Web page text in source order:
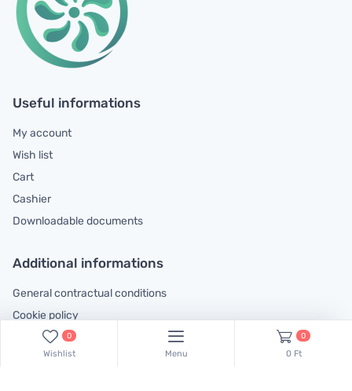
Useful informations
My account
Wish list
Cart
Cashier
Downloadable documents
Additional informations
General contractual conditions
Cookie policy
Legal declaration
Complaints handling information
0
Wishlist Menu
0
0 Ft